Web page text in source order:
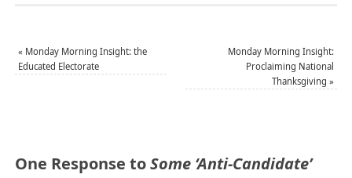
« Monday Morning Insight: the
Educated Electorate
Monday Morning Insight:
Proclaiming National
Thanksgiving»
One Response toSome ‘Anti-Candidate’